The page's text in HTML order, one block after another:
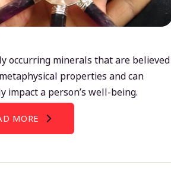
occurring minerals that are believed
properties and can
impact a person’s well-being.
MORE